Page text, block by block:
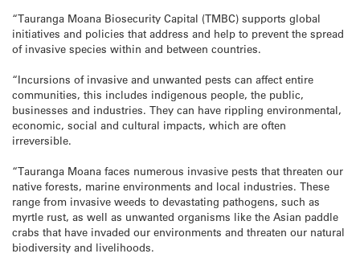
“Tauranga Moana Biosecurity Capital (TMBC) supports global
initiatives and policies that address and help to prevent the spread
of invasive species within and between countries.
“Incursions of invasive and unwanted pests can affect entire
communities, this includes indigenous people, the public,
businesses and industries. They can have rippling environmental,
economic, social and cultural impacts, which are often
irreversible.
“Tauranga Moana faces numerous invasive pests that threaten our
native forests, marine environments and local industries. These
range from invasive weeds to devastating pathogens, such as
myrtle rust, as well as unwanted organisms like the Asian paddle
crabs that have invaded our environments and threaten our natural
biodiversity and livelihoods.